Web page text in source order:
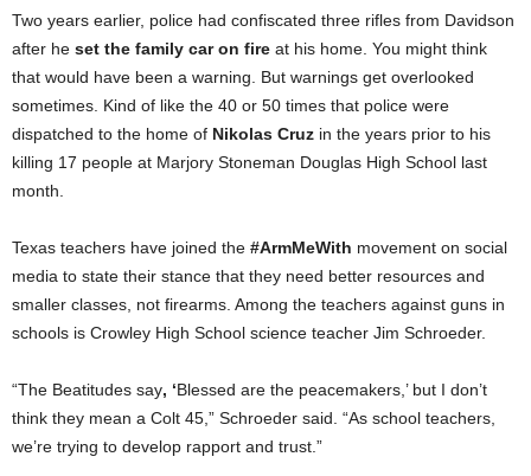
Two years earlier, police had confiscated three rifles from Davidson
after he set the family car on fire at his home. You might think
that would have been a warning. But warnings get overlooked
sometimes. Kind of like the 40 or 50 times that police were
dispatched to the home of Nikolas Cruz in the years prior to his
killing 17 people at Marjory Stoneman Douglas High School last
month.
Texas teachers have joined the #ArmMeWith movement on social
media to state their stance that they need better resources and
smaller classes, not firearms. Among the teachers against guns in
schools is Crowley High School science teacher Jim Schroeder.
“The Beatitudes say, ‘Blessed are the peacemakers,’ but I don’t
think they mean a Colt 45,” Schroeder said. “As school teachers,
we’re trying to develop rapport and trust.”